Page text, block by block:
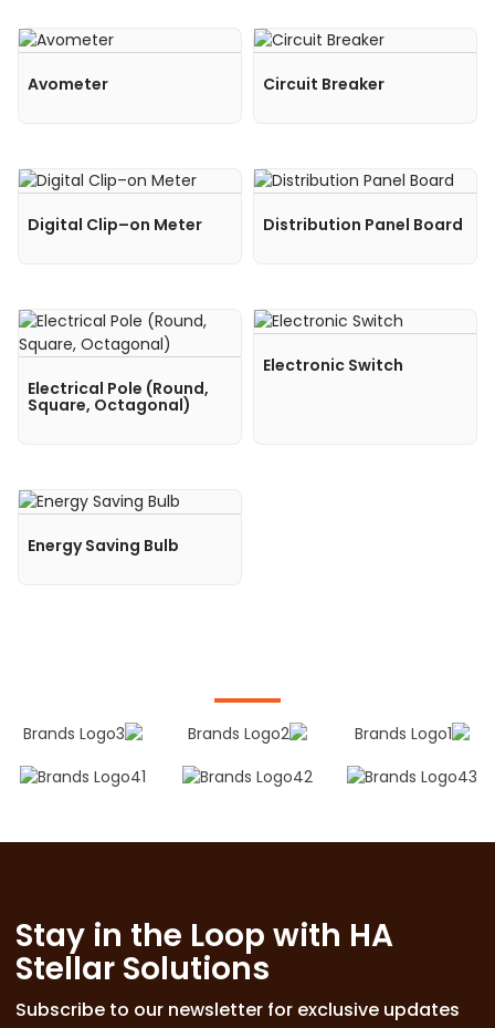
Avometer Circuit Breaker
Digital Clip–on Meter Distribution Panel Board
Electrical Pole (Round,
Square, Octagonal)
Electronic Switch
Energy Saving Bulb
Stay in the Loop with HA
Stellar Solutions
Subscribe to our newsletter for exclusive updates